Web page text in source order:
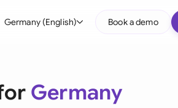
Germany (English) Book a demo
Germany